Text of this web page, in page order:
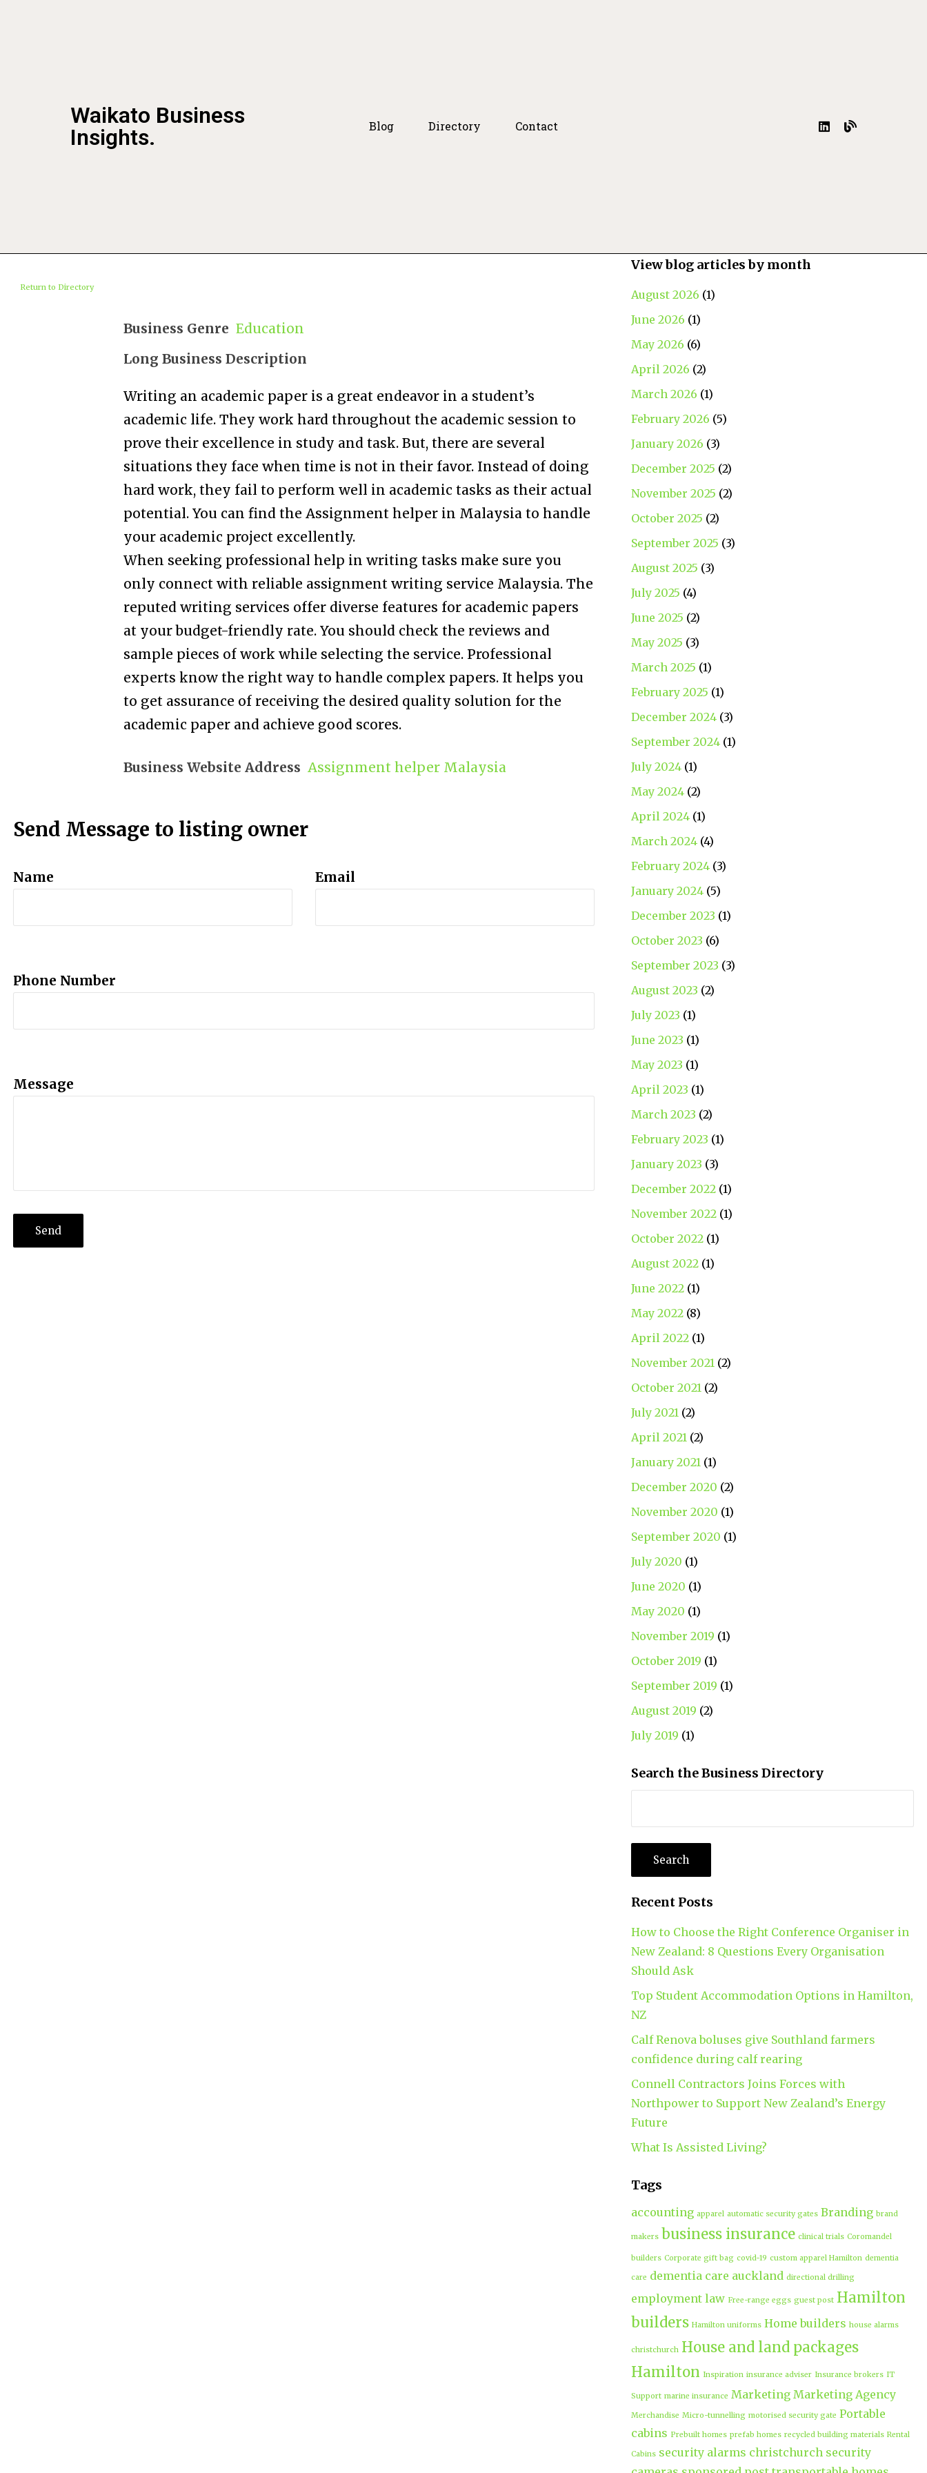
Waikato Business
Insights.
Blog Directory Contact
Return to Directory
Business Genre Education
Long Business Description
Writing an academic paper is a great endeavor in a student’s
academic life. They work hard throughout the academic session to
prove their excellence in study and task. But, there are several
situations they face when time is not in their favor. Instead of doing
hard work, they fail to perform well in academic tasks as their actual
potential. You can find the Assignment helper in Malaysia to handle
your academic project excellently.
When seeking professional help in writing tasks make sure you
only connect with reliable assignment writing service Malaysia. The
reputed writing services offer diverse features for academic papers
at your budget-friendly rate. You should check the reviews and
sample pieces of work while selecting the service. Professional
experts know the right way to handle complex papers. It helps you
to get assurance of receiving the desired quality solution for the
academic paper and achieve good scores.
Business Website Address Assignment helper Malaysia
Send Message to listing owner
Name Email
Phone Number
Message
View blog articles by month
August 2026 (1)
June 2026 (1)
May 2026 (6)
April 2026 (2)
March 2026 (1)
February 2026 (5)
January 2026 (3)
December 2025 (2)
November 2025 (2)
October 2025 (2)
September 2025 (3)
August 2025 (3)
July 2025 (4)
June 2025 (2)
May 2025 (3)
March 2025 (1)
February 2025 (1)
December 2024(3)
September 2024(1)
July 2024(1)
May 2024(2)
April 2024(1)
March 2024(4)
February 2024(3)
January 2024(5)
December 2023 (1)
October 2023 (6)
September 2023 (3)
August 2023 (2)
July 2023 (1)
June 2023 (1)
May 2023 (1)
April 2023 (1)
March 2023 (2)
February 2023 (1)
January 2023 (3)
December 2022(1)
November 2022(1)
October 2022(1)
August 2022(1)
June 2022(1)
May 2022(8)
April 2022(1)
November 2021 (2)
October 2021 (2)
July 2021 (2)
April 2021 (2)
January 2021 (1)
December 2020 (2)
November 2020 (1)
September 2020 (1)
July 2020 (1)
June 2020 (1)
May 2020 (1)
November 2019 (1)
October 2019 (1)
September 2019 (1)
August 2019 (2)
July 2019 (1)
Search the Business Directory
Recent Posts
How to Choose the Right Conference Organiser in
New Zealand: 8 Questions Every Organisation
Should Ask
Top Student Accommodation Options in Hamilton,
NZ
Calf Renova boluses give Southland farmers
confidence during calf rearing
Connell Contractors Joins Forces with
Northpower to Support New Zealand’s Energy
Future
What Is Assisted Living?
Tags
accounting apparel automatic security gates Branding brand
makers business insurance clinical trials Coromandel
builders Corporate gift bag covid-19 custom apparel Hamilton dementia
care dementia care auckland directional drilling
employment law Free-range eggs guest post Hamilton
builders Hamilton uniforms Home builders house alarms
christchurch House and land packages
Hamilton Inspiration insurance adviser Insurance brokers IT
Support marine insurance Marketing Marketing Agency
Merchandise Micro-tunnelling motorised security gate Portable
cabins Prebuilt homes prefab homes recycled building materials Rental
Cabins security alarms christchurch security